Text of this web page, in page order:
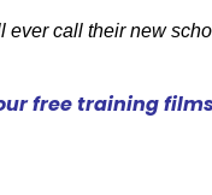
call their new
free training